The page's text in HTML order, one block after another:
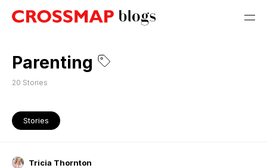
Parenting
20 Stories
Stories
Tricia Thornton